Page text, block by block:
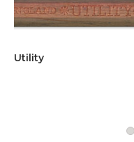
Utility
1